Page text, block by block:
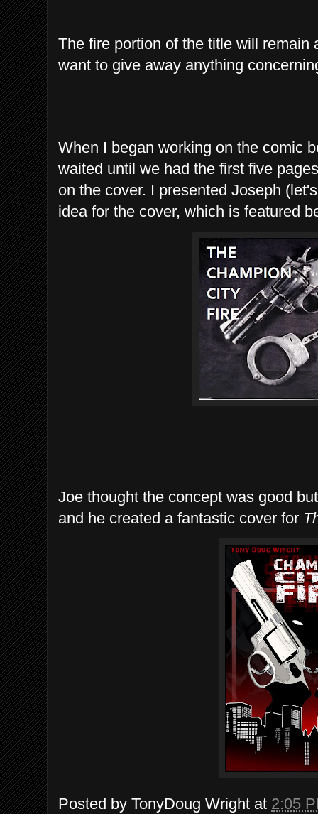
The fire portion of the title will remain
want to give away anything
When I began working on the comic
waited until we had the first five
on the cover. I presented Joseph
idea for the cover, which is featured
Joe thought the concept was good
and he created a fantastic cover for
Posted by TonyDoug Wright at 2:05